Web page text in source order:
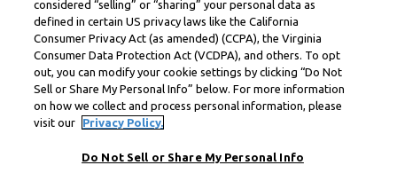
considered “selling” or “sharing” your personal data as
defined in certain US privacy laws like the California
Consumer Privacy Act (as amended) (CCPA), the Virginia
Consumer Data Protection Act (VCDPA), and others. To opt
out, you can modify your cookie settings by clicking “Do Not
Sell or Share My Personal Info” below. For more information
on how we collect and process personal information, please
visit our
Privacy Policy.
Do Not Sell or Share My Personal Info